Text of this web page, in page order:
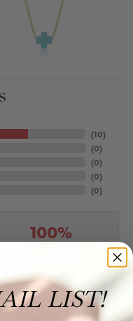
(10)
(0)
(0)
(0)
(0)
100%
LIST!